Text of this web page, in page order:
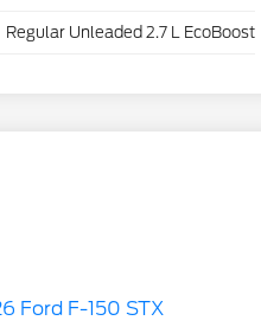
Regular Unleaded 2.7 L EcoBoost